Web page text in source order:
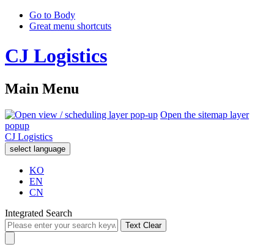
Go to Body
Great menu shortcuts
CJ Logistics
Main Menu
Open the sitemap layer
popup
CJ Logistics
select language
KO
EN
CN
Integrated Search
Text Clear